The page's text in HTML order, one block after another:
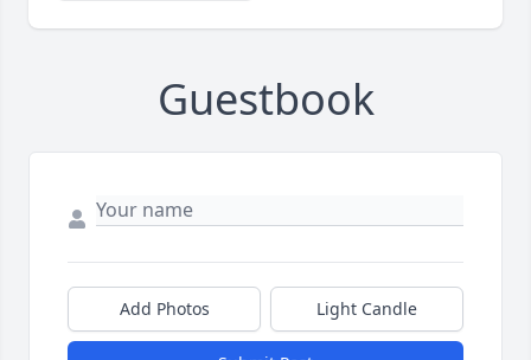
Guestbook
Add Photos Light Candle